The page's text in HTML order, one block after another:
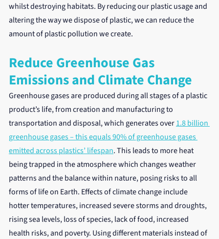
whilst destroying habitats. By reducing our plastic usage and
altering the way we dispose of plastic, we can reduce the
amount of plastic pollution we create.
Reduce Greenhouse Gas
Emissions and Climate Change
Greenhouse gases are produced during all stages of a plastic
product’s life, from creation and manufacturing to
transportation and disposal, which generates over 1.8 billion
greenhouse gases – this equals 90% of greenhouse gases
emitted across plastics’ lifespan. This leads to more heat
being trapped in the atmosphere which changes weather
patterns and the balance within nature, posing risks to all
forms of life on Earth. Effects of climate change include
hotter temperatures, increased severe storms and droughts,
rising sea levels, loss of species, lack of food, increased
health risks, and poverty. Using different materials instead of